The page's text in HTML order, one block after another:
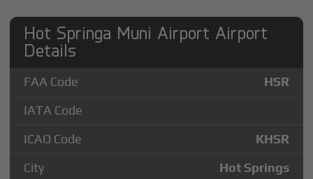
Hot Springa Muni Airport Airport
Details
FAA Code
HSR
IATA Code
ICAO Code
KHSR
City
Hot Springs